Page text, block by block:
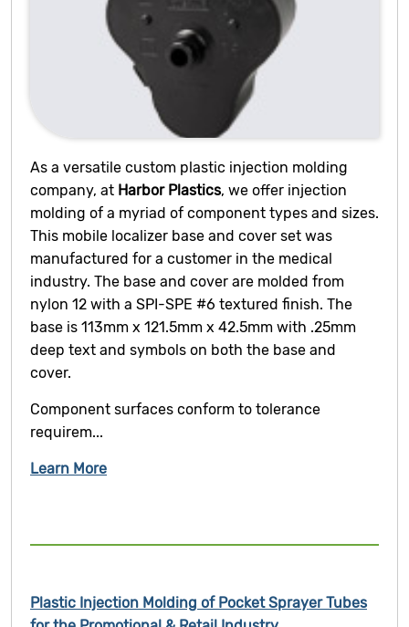
As a versatile custom plastic injection molding
company, at Harbor Plastics, we offer injection
molding of a myriad of component types and sizes.
This mobile localizer base and cover set was
manufactured for a customer in the medical
industry. The base and cover are molded from
nylon 12 with a SPI-SPE #6 textured finish. The
base is 113mm x 121.5mm x 42.5mm with .25mm
deep text and symbols on both the base and
cover.
Component surfaces conform to tolerance
requirem...
Learn More
Plastic Injection Molding of Pocket Sprayer Tubes